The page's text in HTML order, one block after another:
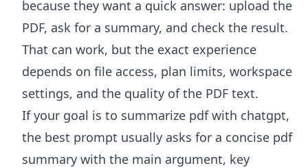
because they want a quick answer: upload the
PDF, ask for a summary, and check the result.
That can work, but the exact experience
depends on file access, plan limits, workspace
settings, and the quality of the PDF text.
If your goal is to summarize pdf with chatgpt,
the best prompt usually asks for a concise pdf
summary with the main argument, key